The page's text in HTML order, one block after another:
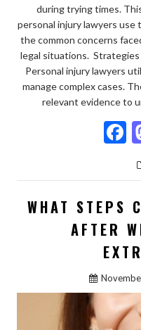
during trying times.
personal injury lawyers use
the common concerns
legal situations. Strategies
Personal injury lawyers
manage complex cases.
relevant evidence to
ac
b
k
WHAT STEPS
AFTER